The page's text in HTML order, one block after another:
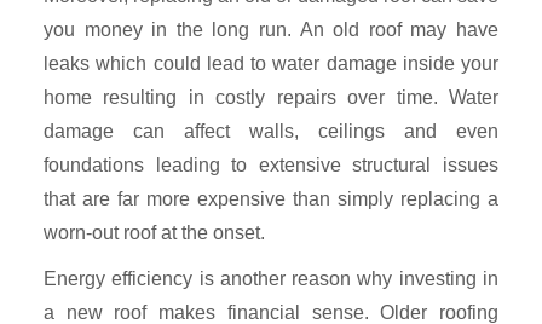
you money in the long run. An old roof may have
leaks which could lead to water damage inside your
home resulting in costly repairs over time. Water
damage can affect walls, ceilings and even
foundations leading to extensive structural issues
that are far more expensive than simply replacing a
worn-out roof at the onset.
Energy efficiency is another reason why investing in
a new roof makes financial sense. Older roofing